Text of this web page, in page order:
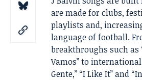
are made for clubs,
playlists and,
language of football.
breakthroughs such as
Vamos” to
Gente,” “I Like It” and